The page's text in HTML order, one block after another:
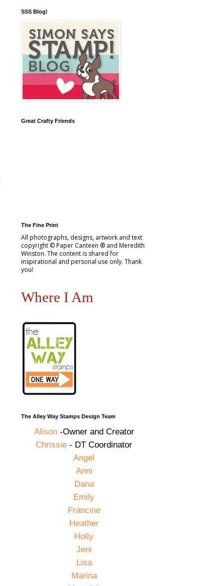
SSS Blog!
Great Crafty Friends
The Fine Print
All photographs, designs, artwork and text
copyright © Paper Canteen ® and Meredith
Winston. The content is shared for
inspirational and personal use only. Thank
you!
Where I Am
The Alley Way Stamps Design Team
Alison-Owner and Creator
Chrissie - DT Coordinator
Angel
Anni
Dana
Emily
Francine
Heather
Holly
Jeni
Lisa
Marina